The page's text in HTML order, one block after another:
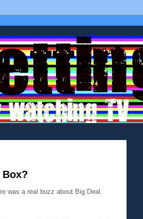
Box?
was a real buzz about Big Deal.